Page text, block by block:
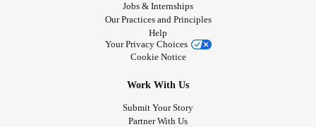
Jobs & Internships
Our Practices and Principles
Help
Your Privacy Choices
Cookie Notice
Work With Us
Submit Your Story
Partner With Us